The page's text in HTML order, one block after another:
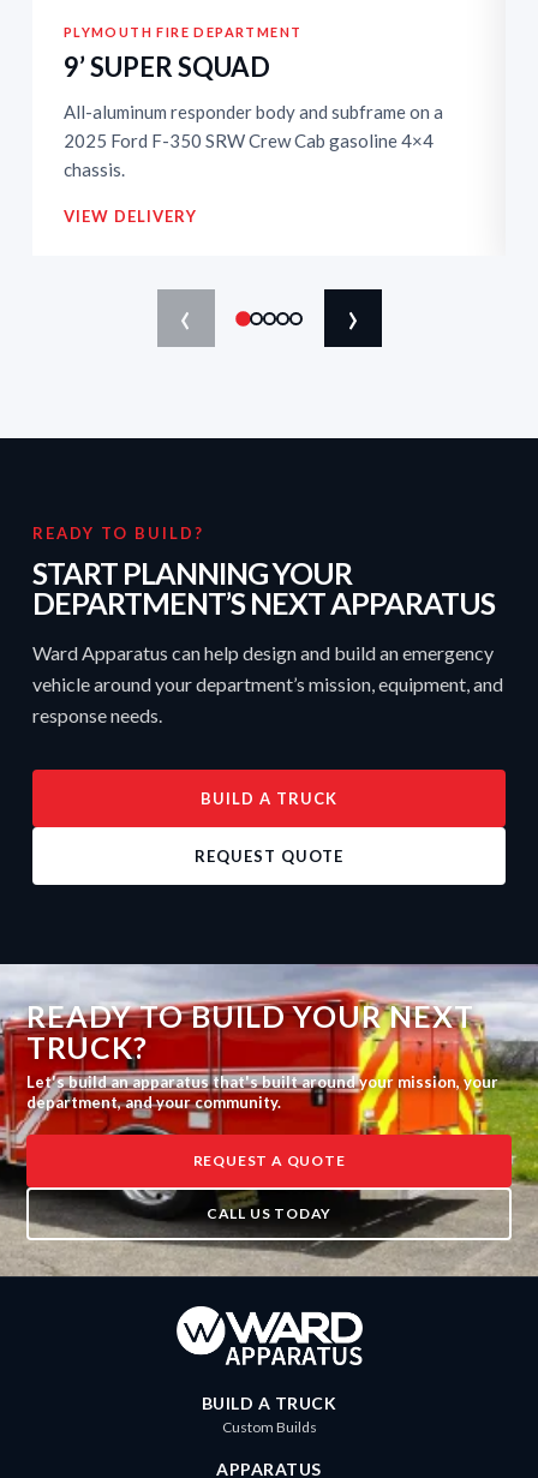
PLYMOUTH FIRE DEPARTMENT
9’ SUPER SQUAD
All-aluminum responder body and subframe on a
2025 Ford F-350 SRW Crew Cab gasoline 4×4
chassis.
VIEW DELIVERY
‹ ›
READY TO BUILD?
START PLANNING YOUR
DEPARTMENT’S NEXT APPARATUS
Ward Apparatus can help design and build an emergency
vehicle around your department’s mission, equipment, and
response needs.
BUILD A TRUCK
REQUEST QUOTE
READY TO BUILD YOUR NEXT
TRUCK?
Let's build an apparatus that's built around your mission, your
department, and your community.
REQUEST A QUOTE
CALL US TODAY
BUILD A TRUCK
Custom Builds
APPARATUS